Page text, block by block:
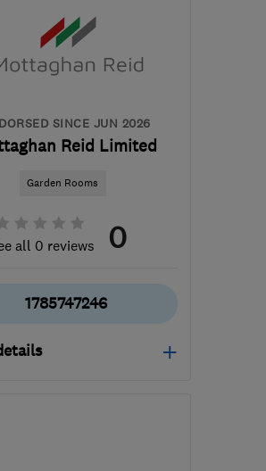
from the centre of Ribble
SINCE JUN 2026
Reid Limited
Garden Rooms
all 0 reviews 0
1785747246